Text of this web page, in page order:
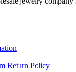
Return Policy